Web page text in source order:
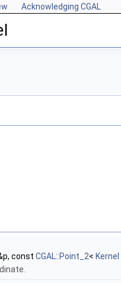
Acknowledging CGAL
const CGAL::Point_2< Kernel